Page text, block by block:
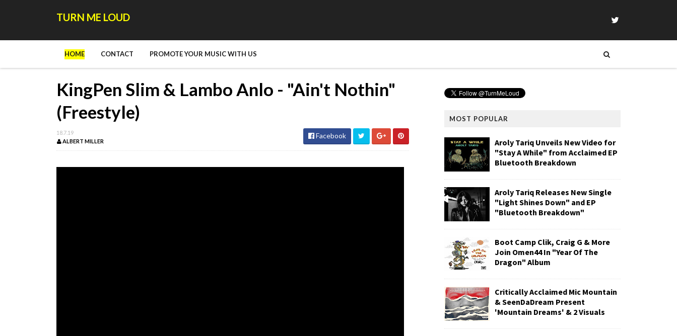
TURN ME LOUD
HOME CONTACT PROMOTE YOUR MUSIC WITH US
KingPen Slim & Lambo Anlo - "Ain't Nothin"
(Freestyle)
18.7.19
ALBERT MILLER
Facebook
MOST POPULAR
Aroly Tariq Unveils New Video for
"Stay A While" from Acclaimed EP
Bluetooth Breakdown
Aroly Tariq Releases New Single
"Light Shines Down" and EP
"Bluetooth Breakdown"
Boot Camp Clik, Craig G & More
Join Omen44 In "Year Of The
Dragon" Album
Critically Acclaimed Mic Mountain
& SeenDaDream Present
'Mountain Dreams' & 2 Visuals